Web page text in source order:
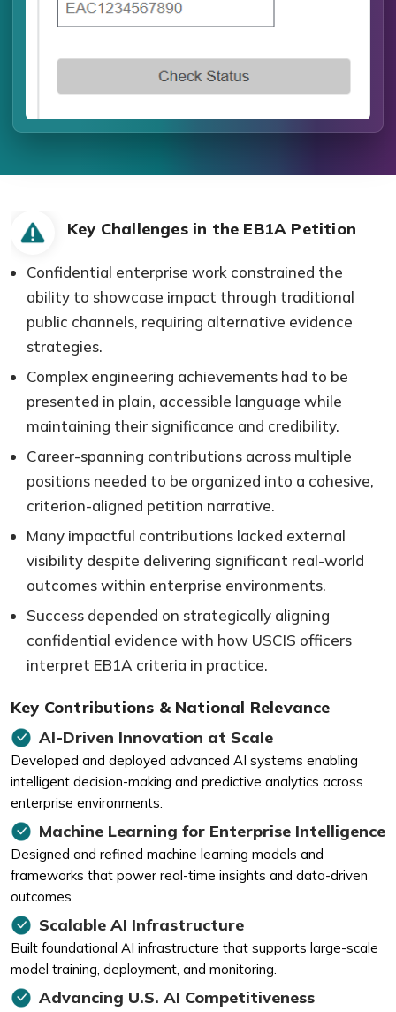
Key Challenges in the EB1A Petition
Confidential enterprise work constrained the
ability to showcase impact through traditional
public channels, requiring alternative evidence
strategies.
Complex engineering achievements had to be
presented in plain, accessible language while
maintaining their significance and credibility.
Career-spanning contributions across multiple
positions needed to be organized into a cohesive,
criterion-aligned petition narrative.
Many impactful contributions lacked external
visibility despite delivering significant real-world
outcomes within enterprise environments.
Success depended on strategically aligning
confidential evidence with how USCIS officers
interpret EB1A criteria in practice.
Key Contributions & National Relevance
AI-Driven Innovation at Scale
Developed and deployed advanced AI systems enabling
intelligent decision-making and predictive analytics across
enterprise environments.
Machine Learning for Enterprise Intelligence
Designed and refined machine learning models and
frameworks that power real-time insights and data-driven
outcomes.
Scalable AI Infrastructure
Built foundational AI infrastructure that supports large-scale
model training, deployment, and monitoring.
Advancing U.S. AI Competitiveness